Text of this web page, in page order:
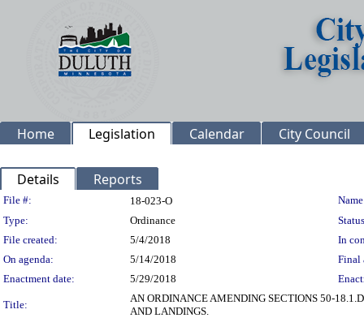
Home Legislation Calendar City Council
Details Reports
Legislation Details
File #: 18-023-O
Type:
Ordinance
File created:
5/4/2018
In
On agenda:
5/14/2018
Final
Enactment date:
5/29/2018
Title:
AN ORDINANCE AMENDING SECTIONS 50-
AND LANDINGS.